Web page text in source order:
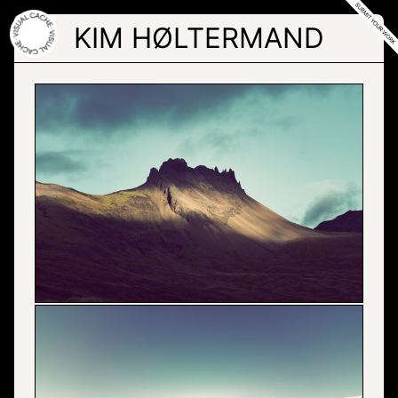
Skip
to
the
content
KIM HØLTERMAND